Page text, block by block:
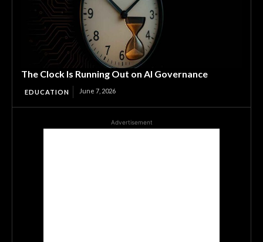
The Clock Is Running Out on AI Governance
EDUCATION June 7, 2026
Advertisement